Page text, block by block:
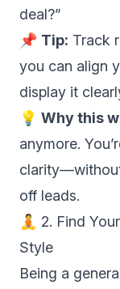
deal?”
📌 Tip: Track
you can align
display it
💡 Why this
anymore.
off leads.
🧘 2. Find
Style
Being a